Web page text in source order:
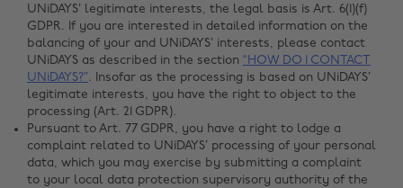
UNiDAYS’ legitimate interests, the legal basis is Art. 6(1)(f)
GDPR. If you are interested in detailed information on the
balancing of your and UNiDAYS’ interests, please contact
UNiDAYS as described in the section “HOW DO I CONTACT
UNiDAYS?”. Insofar as the processing is based on UNiDAYS’
legitimate interests, you have the right to object to the
processing (Art. 21 GDPR).
Pursuant to Art. 77 GDPR, you have a right to lodge a
complaint related to UNiDAYS’ processing of your personal
data, which you may exercise by submitting a complaint
to your local data protection supervisory authority of the